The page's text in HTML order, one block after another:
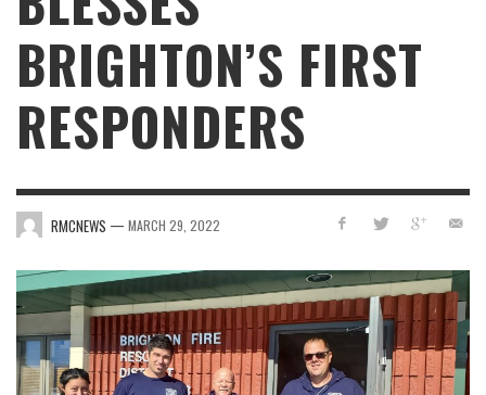
BRIGHTON’S FIRST
RESPONDERS
RMCNEWS — MARCH 29, 2022